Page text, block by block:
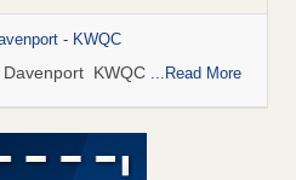
- KWQC
KWQC ...Read More
concerns with bed bugs and